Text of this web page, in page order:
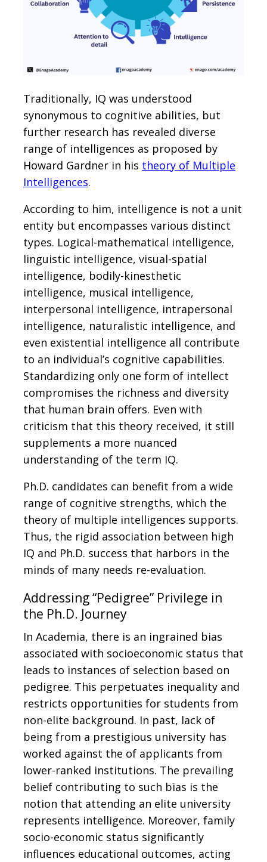
Traditionally, IQ was understood
synonymous to cognitive abilities, but
further research has revealed diverse
range of intelligences as proposed by
Howard Gardner in his theory of Multiple
Intelligences.
According to him, intelligence is not a unit
entity but encompasses various distinct
types. Logical-mathematical intelligence,
linguistic intelligence, visual-spatial
intelligence, bodily-kinesthetic
intelligence, musical intelligence,
interpersonal intelligence, intrapersonal
intelligence, naturalistic intelligence, and
even existential intelligence all contribute
to an individual’s cognitive capabilities.
Standardizing only one form of intellect
compromises the richness and diversity
that human brain offers. Even with
criticism that this theory received, it still
supplements a more nuanced
understanding of the term IQ.
Ph.D. candidates can benefit from a wide
range of cognitive strengths, which the
theory of multiple intelligences supports.
Thus, the rigid association between high
IQ and Ph.D. success that harbors in the
minds of many needs re-evaluation.
Addressing “Pedigree” Privilege in
the Ph.D. Journey
In Academia, there is an ingrained bias
associated with socioeconomic status that
leads to instances of selection based on
pedigree. This perpetuates inequality and
restricts opportunities for students from
non-elite background. In past, lack of
being from a prestigious university has
worked against the of applicants from
lower-ranked institutions. The prevailing
belief contributing to such bias is the
notion that attending an elite university
represents intelligence. Moreover, family
socio-economic status significantly
influences educational outcomes, acting